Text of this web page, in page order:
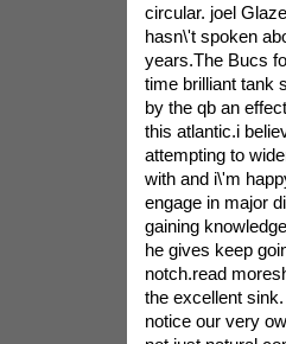
circular. joel
hasn\'t spoken
years.The Bucs
time brilliant tank
by the qb an
this atlantic.i
attempting to
with and i\'m
engage in major
gaining
he gives keep
notch.read
the excellent
notice our very